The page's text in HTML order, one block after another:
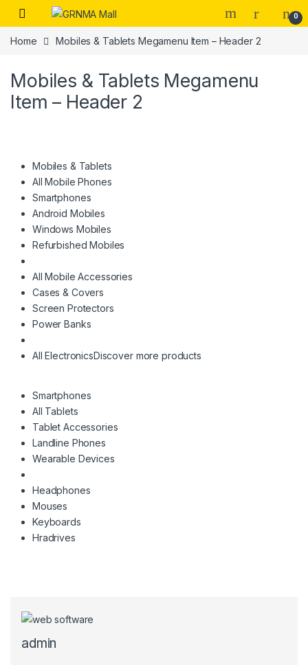
Skip to navigation
Skip to content
0
Home Mobiles & Tablets Megamenu Item – Header 2
Mobiles & Tablets Megamenu
Item – Header 2
Mobiles & Tablets
All Mobile Phones
Smartphones
Android Mobiles
Windows Mobiles
Refurbished Mobiles
All Mobile Accessories
Cases & Covers
Screen Protectors
Power Banks
All ElectronicsDiscover more products
Smartphones
All Tablets
Tablet Accessories
Landline Phones
Wearable Devices
Headphones
Mouses
Keyboards
Hradrives
admin